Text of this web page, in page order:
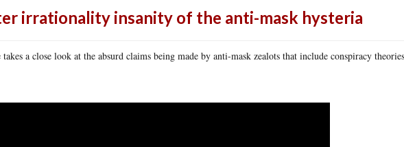
irrationality insanity of the anti-mask hysteria
takes a close look at the absurd claims being made by anti-mask zealots that include conspiracy